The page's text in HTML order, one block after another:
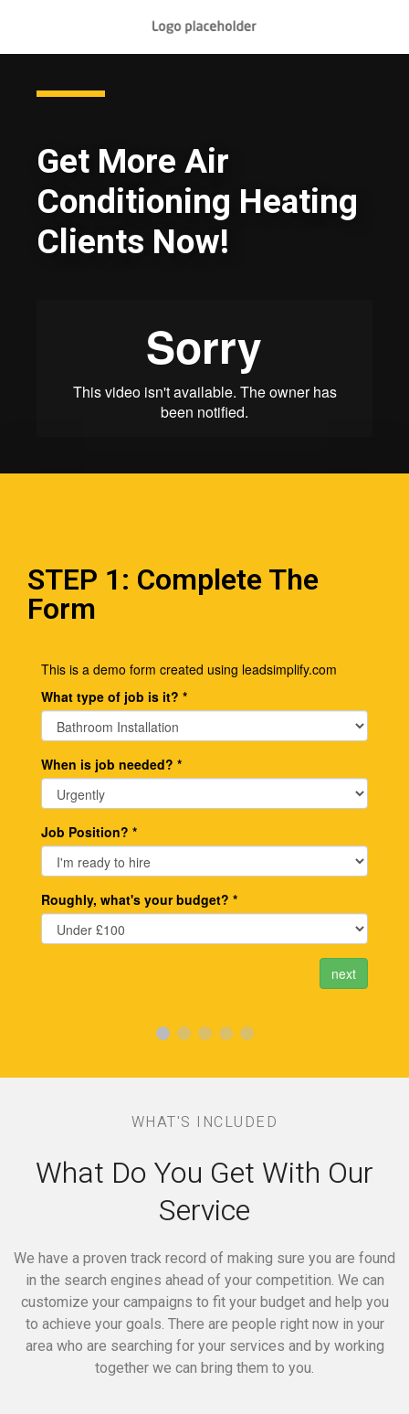
Get More Air
Conditioning Heating
Clients Now!
STEP 1: Complete The
Form
WHAT'S INCLUDED
What Do You Get With Our
Service
We have a proven track record of making sure you are found
in the search engines ahead of your competition. We can
customize your campaigns to fit your budget and help you
to achieve your goals. There are people right now in your
area who are searching for your services and by working
together we can bring them to you.